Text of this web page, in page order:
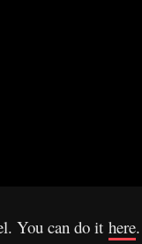
You can do it here